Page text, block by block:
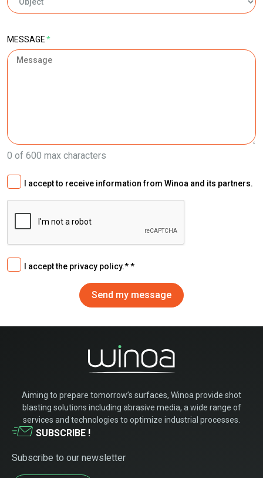
MESSAGE*
0 of 600 max characters
I accept to receive information from Winoa and its partners.
I accept the privacy policy.*
Aiming to prepare tomorrow’s surfaces, Winoa provide shot
blasting solutions including abrasive media, a wide range of
services and technologies to optimize industrial processes.
SUBSCRIBE !
Subscribe to our newsletter